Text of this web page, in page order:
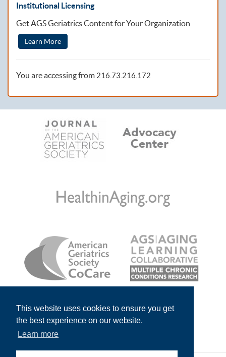
This website uses cookies to ensure you get
the best experience on our website.
Learn more
Institutional Licensing
Get AGS Geriatrics Content for Your Organization
Learn More
You are accessing from 216.73.216.172